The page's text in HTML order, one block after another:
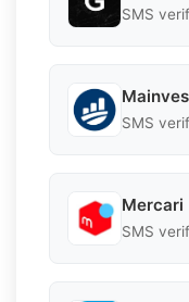
SMS
SMS
Mercari
SMS